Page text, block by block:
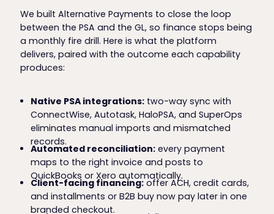
We built Alternative Payments to close the loop
between the PSA and the GL, so finance stops being
a monthly fire drill. Here is what the platform
delivers, paired with the outcome each capability
produces:
Native PSA integrations: two-way sync with
ConnectWise, Autotask, HaloPSA, and SuperOps
eliminates manual imports and mismatched
records.
Automated reconciliation: every payment
maps to the right invoice and posts to
QuickBooks or Xero automatically.
Client-facing financing:offer ACH, credit cards,
and installments or B2B buy now pay later in one
branded checkout.